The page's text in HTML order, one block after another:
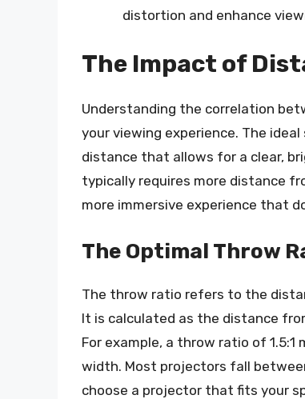
distortion and enhance
The Impact of
Understanding the correlation
your viewing experience. The
distance that allows for a clear,
typically requires more distance
more immersive experience that
The Optimal Throw
The throw ratio refers to the
It is calculated as the distance
For example, a throw ratio of
width. Most projectors fall
choose a projector that fits your